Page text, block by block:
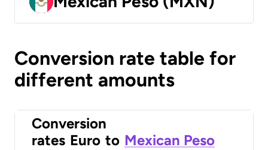
Conversion rate table for
different amounts
Conversion
rates Euro to Mexican Peso